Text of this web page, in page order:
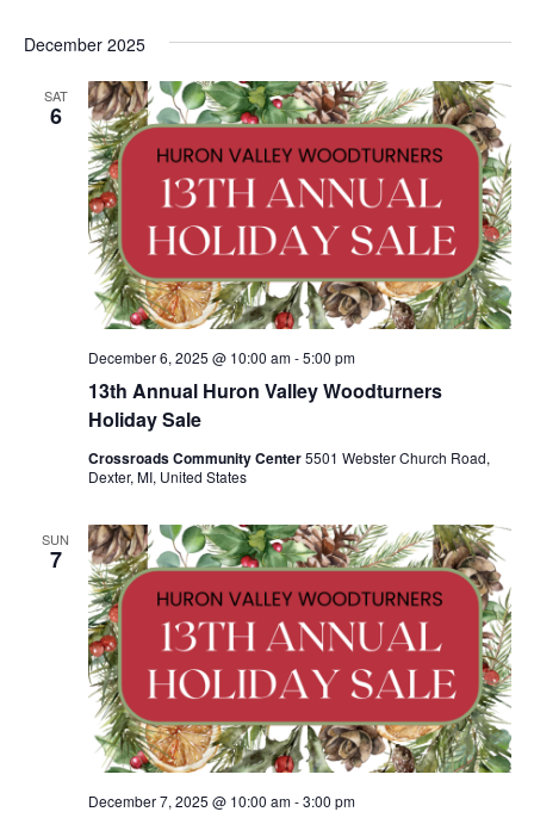
December 2025
SAT
6
13th Annual Huron Valley Woodturners
Holiday Sale
December 6, 2025 @ 10:00 am-5:00 pm
Crossroads Community Center5501 Webster Church Road,
Dexter, MI, United States
SUN
7
December 7, 2025 @ 10:00 am-3:00 pm